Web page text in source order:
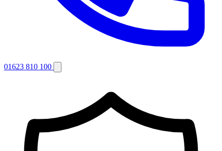
01623 810 100